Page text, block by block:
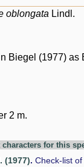
oblongata Lindl.
Biegel (1977) as
2 m.
characters for this
(1977). Check-list